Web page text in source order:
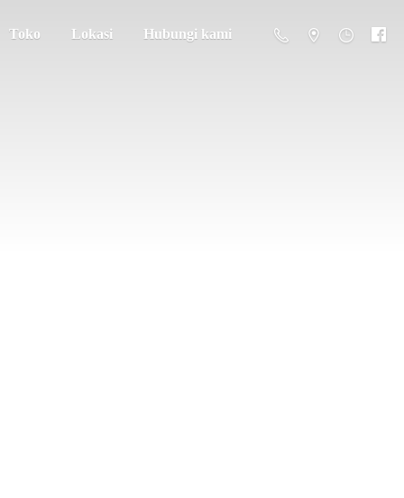
Toko Lokasi Hubungi kami